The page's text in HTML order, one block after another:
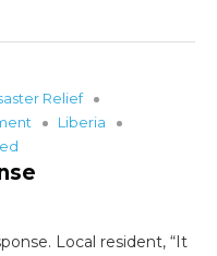
Relief
Liberia
Local resident, “It